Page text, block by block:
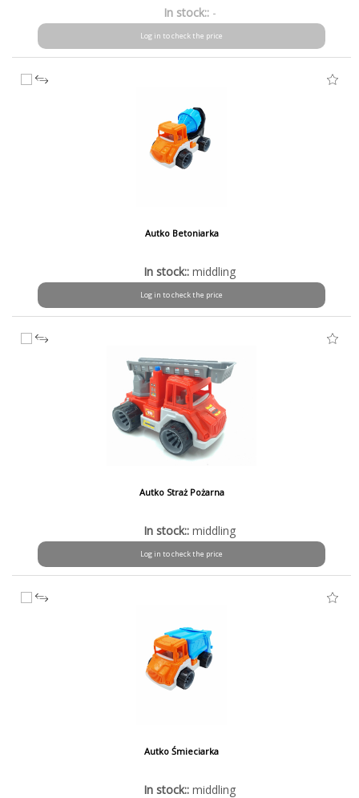
In stock:: -
Log in to check the price
Autko Betoniarka
In stock:: middling
Log in to check the price
Autko Straż Pożarna
In stock:: middling
Log in to check the price
Autko Śmieciarka
In stock:: middling